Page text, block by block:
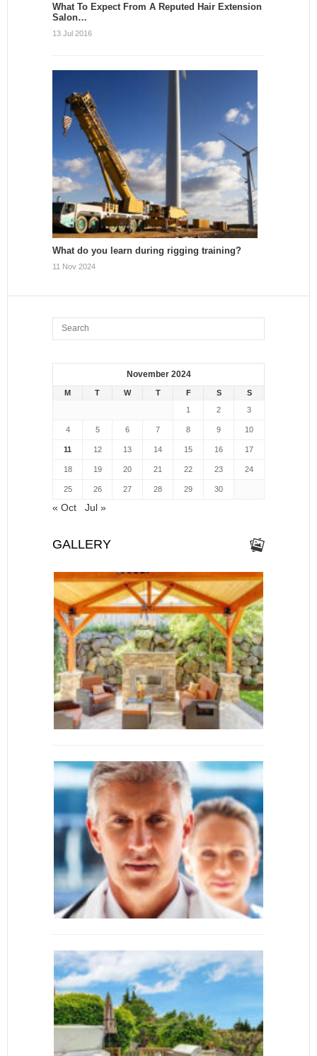
What To Expect From A Reputed Hair Extension
Salon…
13 Jul 2016
What do you learn during rigging training?
11 Nov 2024
November 2024
M T W T F S
S
1
2 3
4 5 6 7 8 9 10
11 12 13 14 15 16 17
18 19 20 21 22 23 24
25 26 27 28 29 30
« Oct Jul »
GALLERY